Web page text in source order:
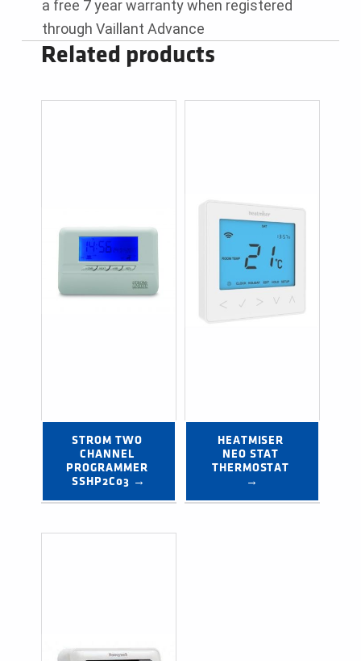
a free 7 year warranty when registered
through Vaillant Advance
Related products
STROM TWO
CHANNEL
PROGRAMMER
SSHP2C03 →
HEATMISER
NEO STAT
THERMOSTAT
→